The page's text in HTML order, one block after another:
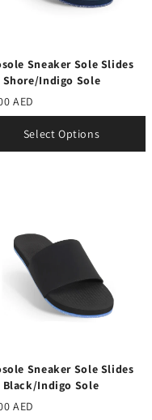
Sneaker Sole Slides
Shore/Indigo Sole
AED
Select Options
Sneaker Sole Slides
Black/Indigo Sole
AED